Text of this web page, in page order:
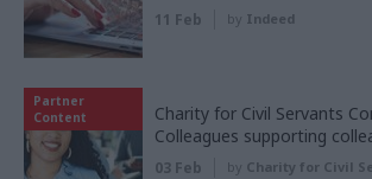
11 Feb by Indeed
Partner
Content
Charity for Civil Servants
Colleagues supporting
03 Feb by Charity for Civil